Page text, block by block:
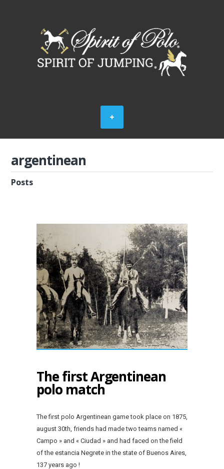
argentinean
Posts
The first Argentinean
polo match
The first polo Argentinean game took place on 1875,
august 30th, friends had made two teams named «
Campo » and « Ciudad » and had faced on the field
of the estancia Negrete in the state of Buenos Aires,
137 years ago !